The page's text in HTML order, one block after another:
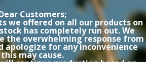
Customers;
we offered on all our products on
has completely run out. We
the overwhelming response from
apologize for any inconvenience
this may cause.